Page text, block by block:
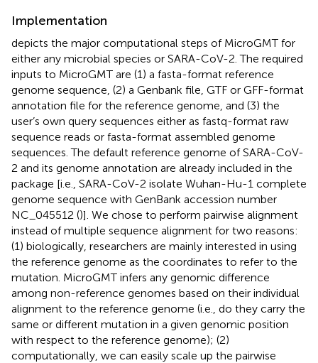
Implementation
depicts the major computational steps of MicroGMT for
either any microbial species or SARA-CoV-2. The required
inputs to MicroGMT are (1) a fasta-format reference
genome sequence, (2) a Genbank file, GTF or GFF-format
annotation file for the reference genome, and (3) the
user’s own query sequences either as fastq-format raw
sequence reads or fasta-format assembled genome
sequences. The default reference genome of SARA-CoV-
2 and its genome annotation are already included in the
package [i.e., SARA-CoV-2 isolate Wuhan-Hu-1 complete
genome sequence with GenBank accession number
NC_045512 ()]. We chose to perform pairwise alignment
instead of multiple sequence alignment for two reasons:
(1) biologically, researchers are mainly interested in using
the reference genome as the coordinates to refer to the
mutation. MicroGMT infers any genomic difference
among non-reference genomes based on their individual
alignment to the reference genome (i.e., do they carry the
same or different mutation in a given genomic position
with respect to the reference genome); (2)
computationally, we can easily scale up the pairwise